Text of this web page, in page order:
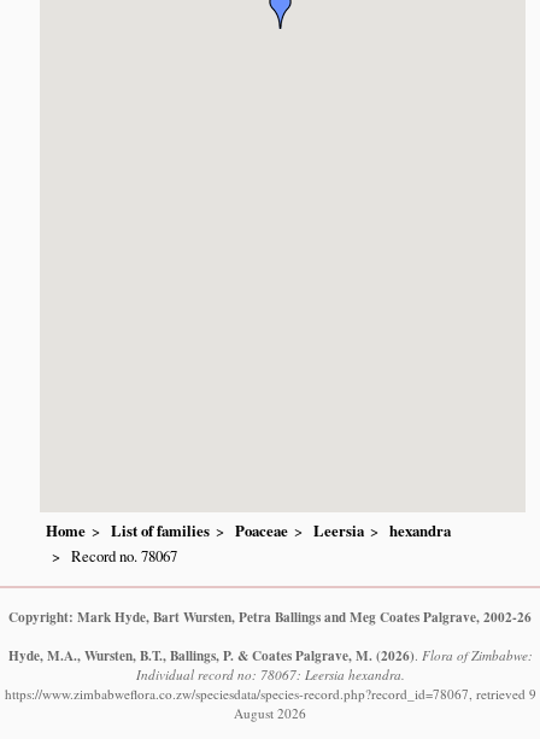
Home List of families Poaceae Leersia
hexandra
Record no. 78067
Copyright: Mark Hyde, Bart Wursten, Petra Ballings and Meg Coates Palgrave, 2002-26
Hyde, M.A., Wursten, B.T., Ballings, P. & Coates Palgrave, M. (2026) Flora of Zimbabwe:
Individual record no: 78067: Leersia hexandra.
https://www.zimbabweflora.co.zw/speciesdata/species-record.php?record_id=78067, retrieved 9
August 2026